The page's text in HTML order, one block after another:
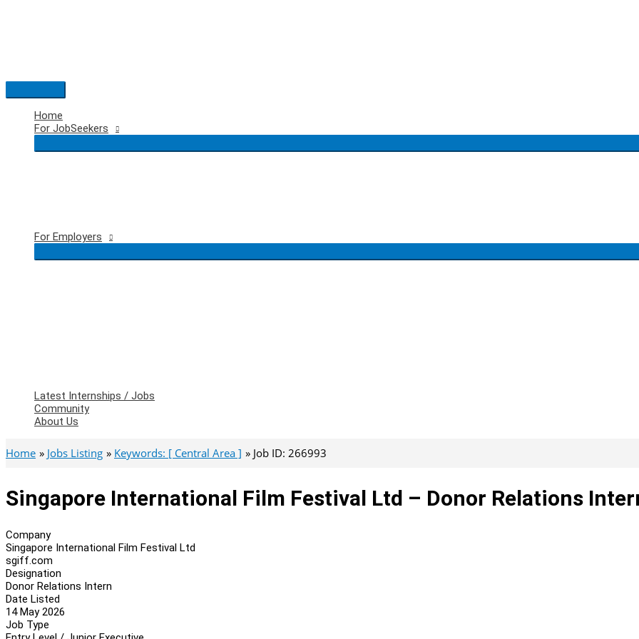
Main
Menu
Home
For JobSeekers
For Employers
Latest Internships / Jobs
Community
About Us
Home Jobs Listing Keywords: [ Central Area ] Job ID: 266993
Singapore International Film Festival Ltd – Donor Relations
Company
Singapore International Film Festival Ltd
sgiff.com
Designation
Donor Relations Intern
Date Listed
14 May 2026
Job Type